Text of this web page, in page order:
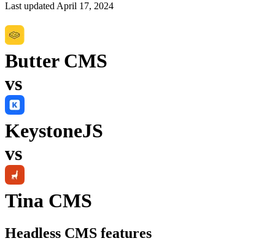
Last updatedApril 17, 2024
Butter CMS
vs
KeystoneJS
vs
Tina CMS
Headless CMS features